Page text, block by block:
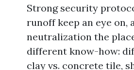
Strong security
runoff keep an eye on,
neutralization the
different know-how:
clay vs. concrete tile,